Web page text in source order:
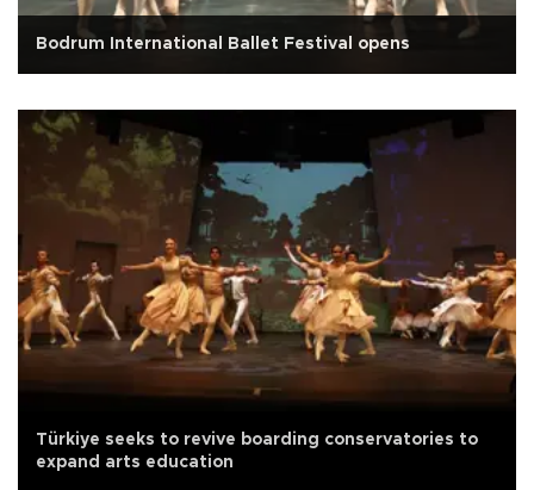
Bodrum International Ballet Festival opens
Türkiye seeks to revive boarding conservatories to
expand arts education